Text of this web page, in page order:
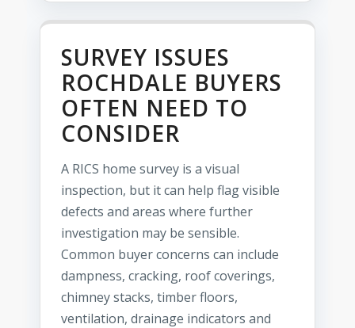
SURVEY ISSUES
ROCHDALE BUYERS
OFTEN NEED TO
CONSIDER
A RICS home survey is a visual
inspection, but it can help flag visible
defects and areas where further
investigation may be sensible.
Common buyer concerns can include
dampness, cracking, roof coverings,
chimney stacks, timber floors,
ventilation, drainage indicators and